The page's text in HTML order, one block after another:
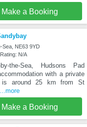
Make a Booking
Sea, NE63 9YD
N/A
the-Sea, Hudsons Pad
with a private
is around 25 km from St
...more
Make a Booking